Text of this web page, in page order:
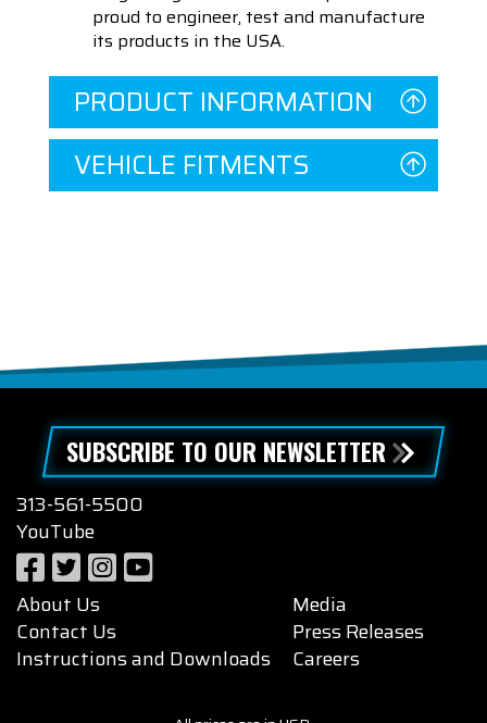
proud to engineer, test and manufacture
its products in the USA.
PRODUCT INFORMATION
VEHICLE FITMENTS
SUBSCRIBE TO OUR NEWSLETTER
313-561-5500
YouTube
About Us
Contact Us
Instructions and Downloads
Media
Press Releases
Careers